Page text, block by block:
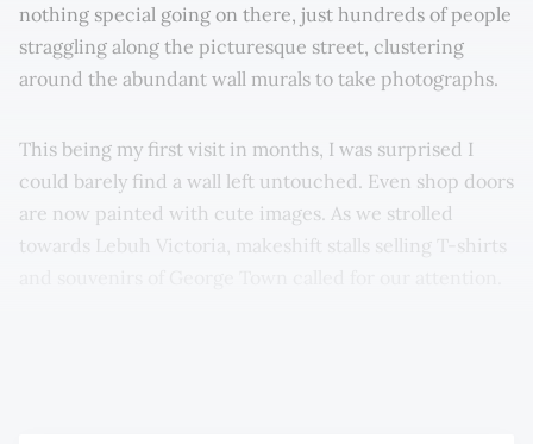
nothing special going on there, just hundreds of people
straggling along the picturesque street, clustering
around the abundant wall murals to take photographs.
This being my first visit in months, I was surprised I
could barely find a wall left untouched. Even shop doors
are now painted with cute images. As we strolled
towards Lebuh Victoria, makeshift stalls selling T-shirts